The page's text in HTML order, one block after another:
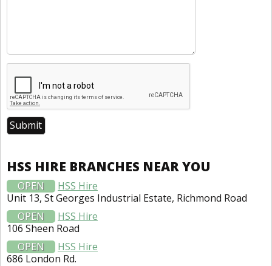
HSS HIRE BRANCHES NEAR YOU
OPEN
HSS Hire
Unit 13, St Georges Industrial Estate, Richmond Road
OPEN
HSS Hire
106 Sheen Road
OPEN
HSS Hire
686 London Rd.